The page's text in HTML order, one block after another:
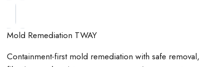
Mold Remediation TWAY
Containment-first mold remediation with safe removal,